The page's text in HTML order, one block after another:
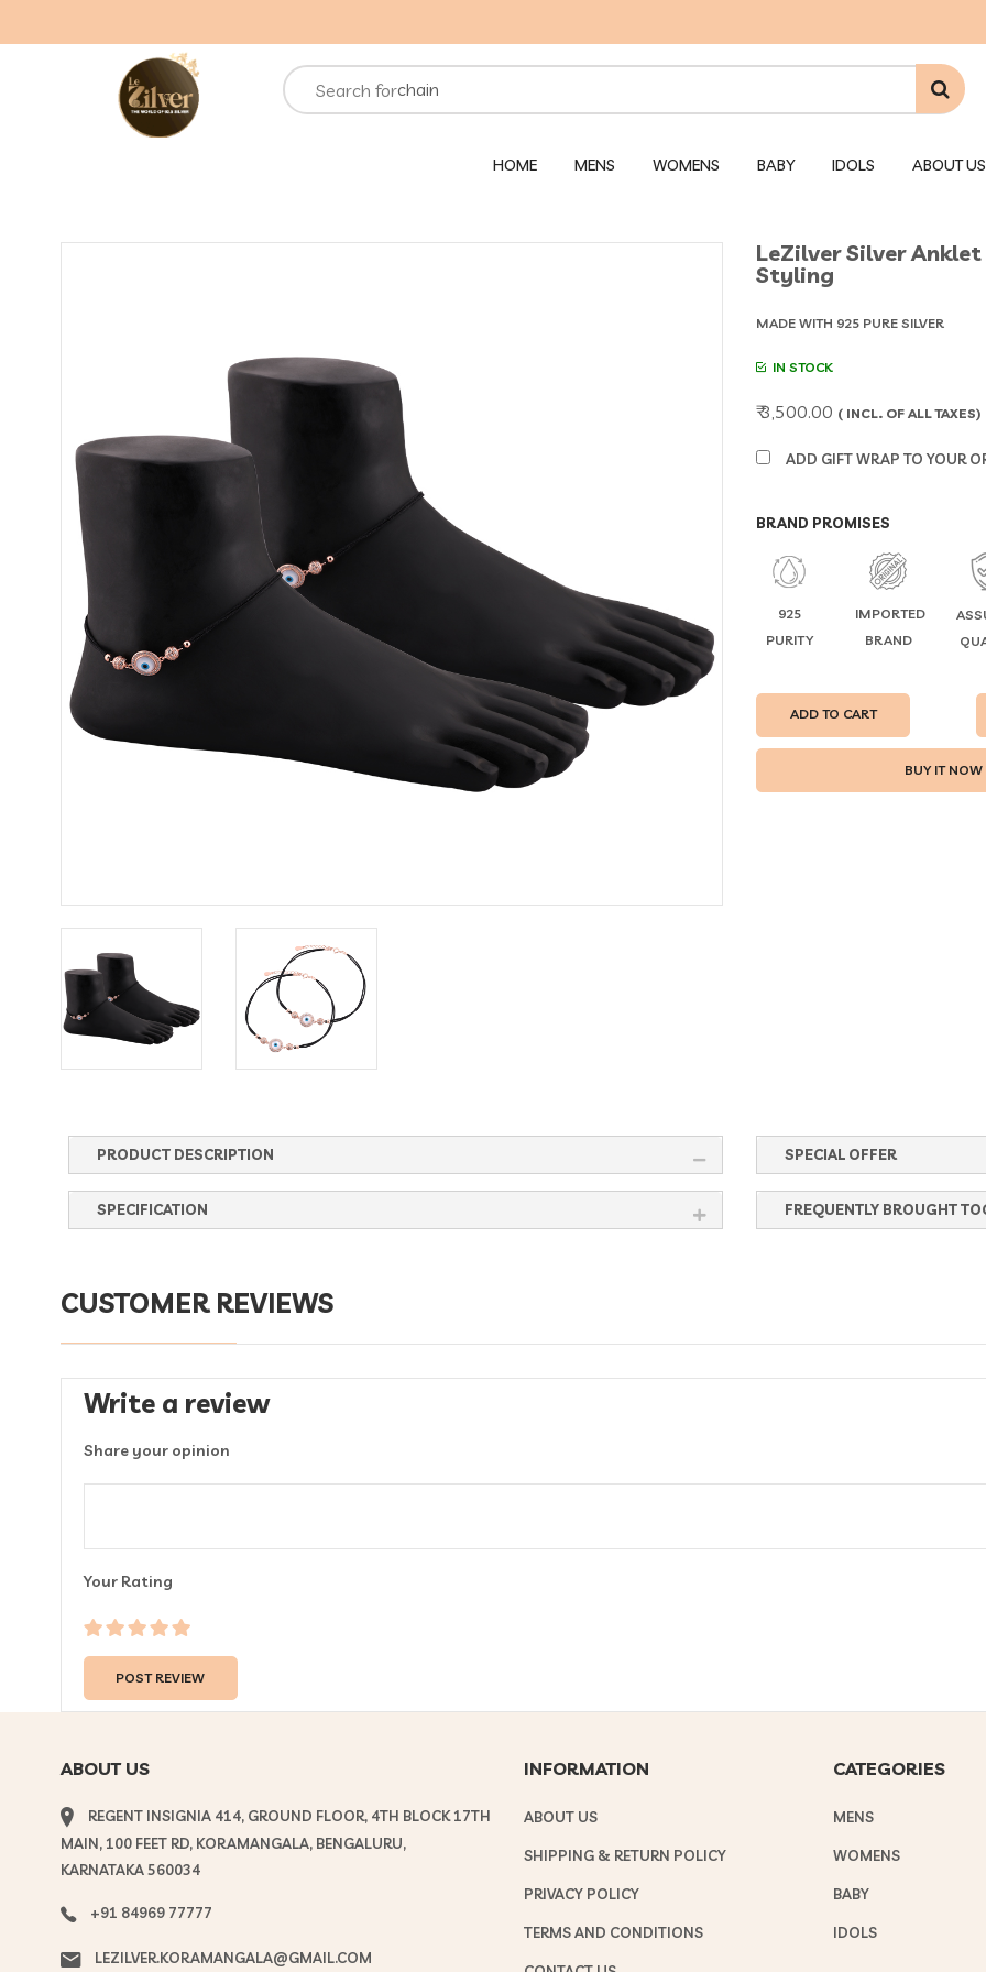
Search for
necklace
rings
chain
bracelets
HOME MENS WOMENS BABY IDOLS ABOUT US
LeZilver Silver
Styling
MADE WITH 925 PURE SILVER
IN STOCK
₹ 3,500.00 ( INCL. OF ALL TAXES)
ADD GIFT WRAP TO YOUR
BRAND PROMISES
925
PURITY
IMPORTED
BRAND
ADD TO CART
PRODUCT DESCRIPTION
SPECIFICATION
SPECIAL OFFER
FREQUENTLY BROUGHT
CUSTOMER REVIEWS
Write a review
Share your opinion
Your Rating
ABOUT US
REGENT INSIGNIA 414, GROUND FLOOR, 4TH BLOCK 17TH
MAIN, 100 FEET RD, KORAMANGALA, BENGALURU,
KARNATAKA 560034
+91 84969 77777
LEZILVER.KORAMANGALA@GMAIL.COM
INFORMATION
ABOUT US
SHIPPING & RETURN POLICY
PRIVACY POLICY
TERMS AND CONDITIONS
CATEGORIES
MENS
WOMENS
BABY
IDOLS